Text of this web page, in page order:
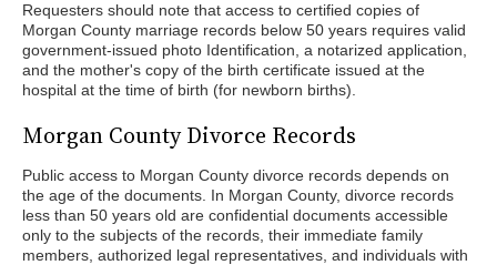
Requesters should note that access to certified copies of
Morgan County marriage records below 50 years requires valid
government-issued photo Identification, a notarized application,
and the mother's copy of the birth certificate issued at the
hospital at the time of birth (for newborn births).
Morgan County Divorce Records
Public access to Morgan County divorce records depends on
the age of the documents. In Morgan County, divorce records
less than 50 years old are confidential documents accessible
only to the subjects of the records, their immediate family
members, authorized legal representatives, and individuals with